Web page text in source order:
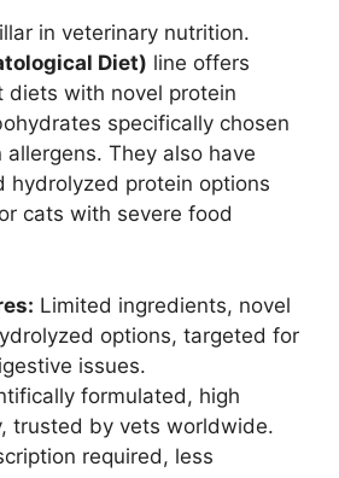
in veterinary nutrition.
Diet) line offers
diets with novel protein
specifically chosen
They also have
hydrolyzed protein options
cats with severe food
Limited ingredients, novel
options, targeted for
issues.
formulated, high
trusted by vets worldwide.
required, less